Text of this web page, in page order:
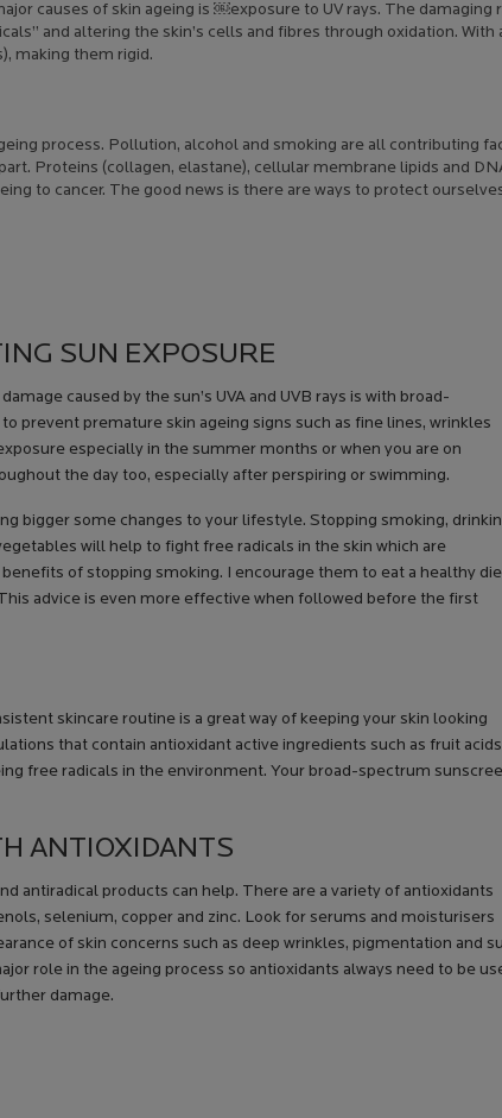
causes of skin ageing is ￼exposure to UV rays. The damaging
and altering the skin’s cells and fibres through oxidation. With
making them rigid.
process. Pollution, alcohol and smoking are all contributing
Proteins (collagen, elastane), cellular membrane lipids and
to cancer. The good news is there are ways to protect
SUN EXPOSURE
caused by the sun’s UVA and UVB rays is with broad-
prevent premature skin ageing signs such as fine lines, wrinkles
especially in the summer months or when you are on
the day too, especially after perspiring or swimming.
bigger some changes to your lifestyle. Stopping smoking,
will help to fight free radicals in the skin which are
of stopping smoking. I encourage them to eat a healthy
advice is even more effective when followed before the first
skincare routine is a great way of keeping your skin looking
that contain antioxidant active ingredients such as fruit
free radicals in the environment. Your broad-spectrum
ANTIOXIDANTS
antiradical products can help. There are a variety of antioxidants
selenium, copper and zinc. Look for serums and moisturisers
of skin concerns such as deep wrinkles, pigmentation and
role in the ageing process so antioxidants always need to be
damage.